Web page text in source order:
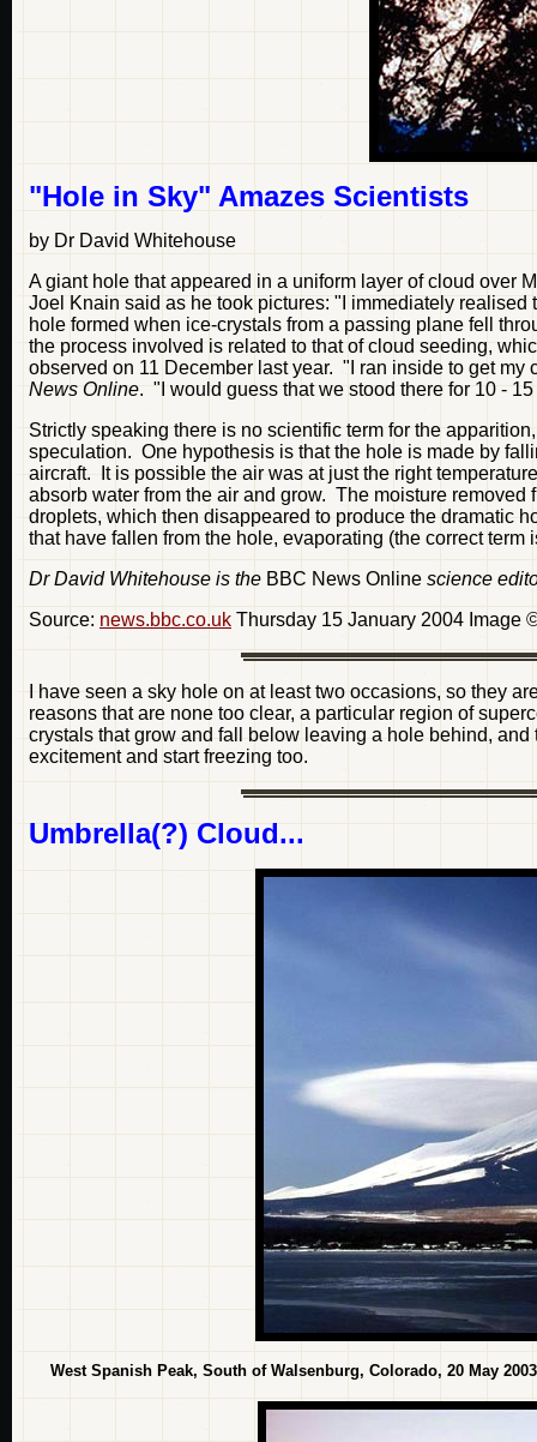
"Hole in Sky" Amazes Scientists
by Dr David Whitehouse
A giant hole that appeared in a uniform layer of cloud over
Joel Knain said as he took pictures: "I immediately
hole formed when ice-crystals from a passing plane fell
the process involved is related to that of cloud seeding,
observed on 11 December last year. "I ran inside to get
News Online. "I would guess that we stood there for 10 -
Strictly speaking there is no scientific term for the
speculation. One hypothesis is that the hole is made by
aircraft. It is possible the air was at just the right
absorb water from the air and grow. The moisture
droplets, which then disappeared to produce the dramatic
that have fallen from the hole, evaporating (the correct
Dr David Whitehouse is the BBC News Online science
Source: news.bbc.co.uk Thursday 15 January 2004 Image
I have seen a sky hole on at least two occasions, so they
reasons that are none too clear, a particular region of
crystals that grow and fall below leaving a hole behind,
excitement and start freezing too.
Umbrella(?) Cloud...
West Spanish Peak, South of Walsenburg, Colorado, 20 May